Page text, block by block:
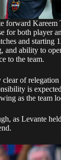
forward
for both player
and
and ability to
to the team.
clear of
is
as the team
as Levante